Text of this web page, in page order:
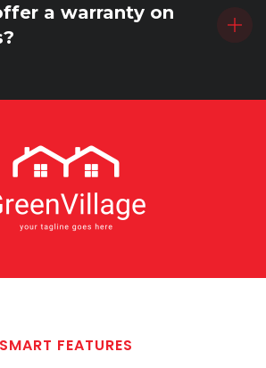
a warranty on
SMART FEATURES